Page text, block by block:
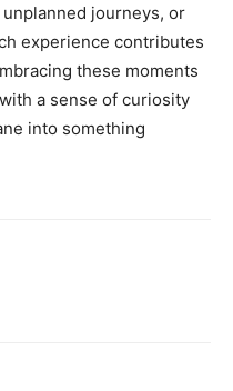
unplanned journeys, or
experience contributes
these moments
a sense of curiosity
into something